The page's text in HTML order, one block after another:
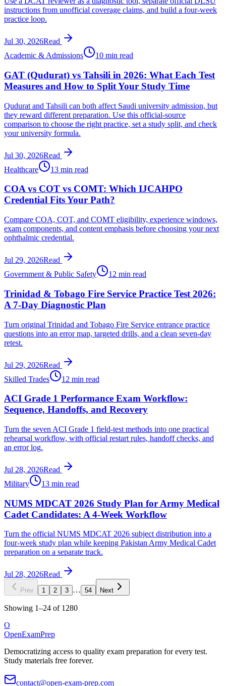
instructions from unofficial coverage claims, and build a four-week
practice loop.
Jul 30, 2026Read
Academic & Admissions
10 min read
GAT (Qudurat) vs Tahsili in 2026: What Each Test
Measures and How to Split Your Study Time
Qudurat and Tahsili can both affect Saudi university admission, but
they reward different preparation. Use this official-source
comparison to choose the right practice, set a study split, and check
your university formula.
Jul 30, 2026Read
Healthcare
13 min read
COA vs COT vs COMT: Which IJCAHPO
Credential Fits Your Path?
Compare COA, COT, and COMT eligibility, experience windows,
exam components, and content emphasis before choosing your next
ophthalmic credential.
Jul 29, 2026Read
Government & Public Safety
12 min read
Trinidad & Tobago Fire Service Practice Test 2026:
A 7-Day Diagnostic Plan
Turn original Trinidad and Tobago Fire Service entrance practice
questions into an error map, targeted drills, and a clean seven-day
retest.
Jul 29, 2026Read
Skilled Trades
12 min read
ACI Grade 1 Performance Exam Workflow:
Sequence, Handoffs, and Recovery
Turn the seven ACI Grade 1 field-test methods into one practical
rehearsal workflow, with official restart rules, handoff checks, and
an error log.
Jul 28, 2026Read
Military
13 min read
NUMS MDCAT 2026 Study Plan for Army Medical
Cadet Candidates: A 4-Week Workflow
Turn the official NUMS MDCAT 2026 subject distribution into a
four-week study plan while keeping Pakistan Army Medical Cadet
preparation on a separate track.
Jul 28, 2026Read
Prev 1 2 3 … 54 Next
Showing 1–24 of 1280
O
OpenExamPrep
Democratizing access to quality exam preparation for every test.
Study materials free forever.
contact@open-exam-prep.com